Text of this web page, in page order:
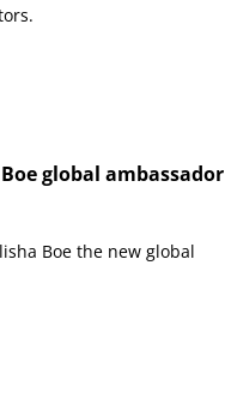
global ambassador
Boe the new global